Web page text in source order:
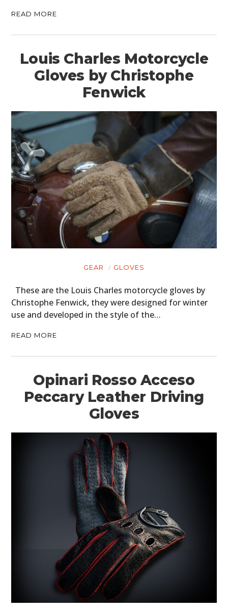
READ MORE
Louis Charles Motorcycle
Gloves by Christophe
Fenwick
GEAR GLOVES
These are the Louis Charles motorcycle gloves by
Christophe Fenwick, they were designed for winter
use and developed in the style of the…
READ MORE
Opinari Rosso Acceso
Peccary Leather Driving
Gloves
HOME
CARS
PLANES
ART
BOOKS